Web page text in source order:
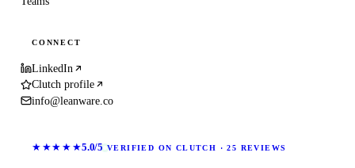
CONNECT
LinkedIn
Clutch profile
info@leanware.co
★★★★★5.0/5 VERIFIED ON CLUTCH · 25 REVIEWS